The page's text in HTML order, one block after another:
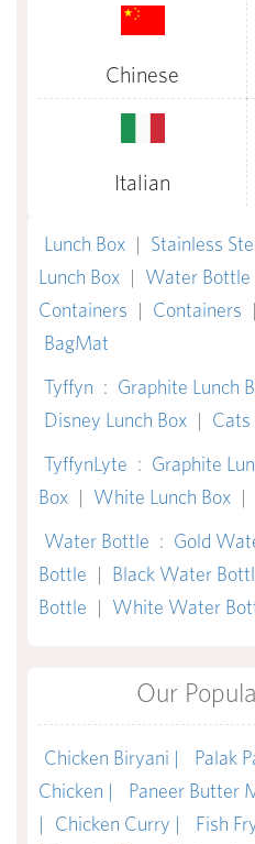
Chinese
Italian
Lunch Box | Stainless
Lunch Box | Water Bottle
Containers | Containers |
BagMat
Tyffyn : Graphite Lunch
Disney Lunch Box | Cats
TyffynLyte : Graphite
Box | White Lunch Box |
Water Bottle : Gold
Bottle | Black Water
Bottle | White Water
Our
Chicken Biryani | Palak
Chicken |
Paneer Butter
|
Chicken Curry | Fish